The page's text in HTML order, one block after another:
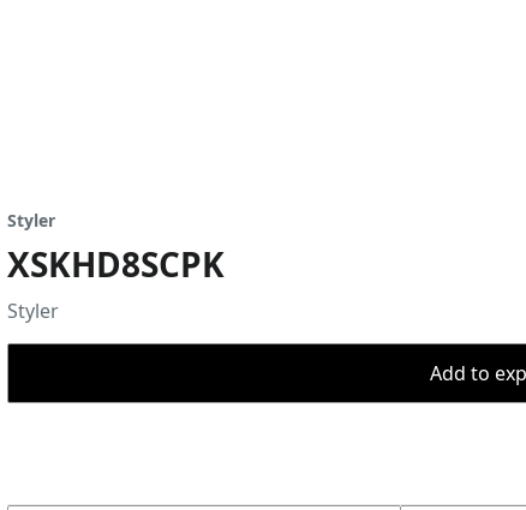
Styler
XSKHD8SCPK
Styler
Add to